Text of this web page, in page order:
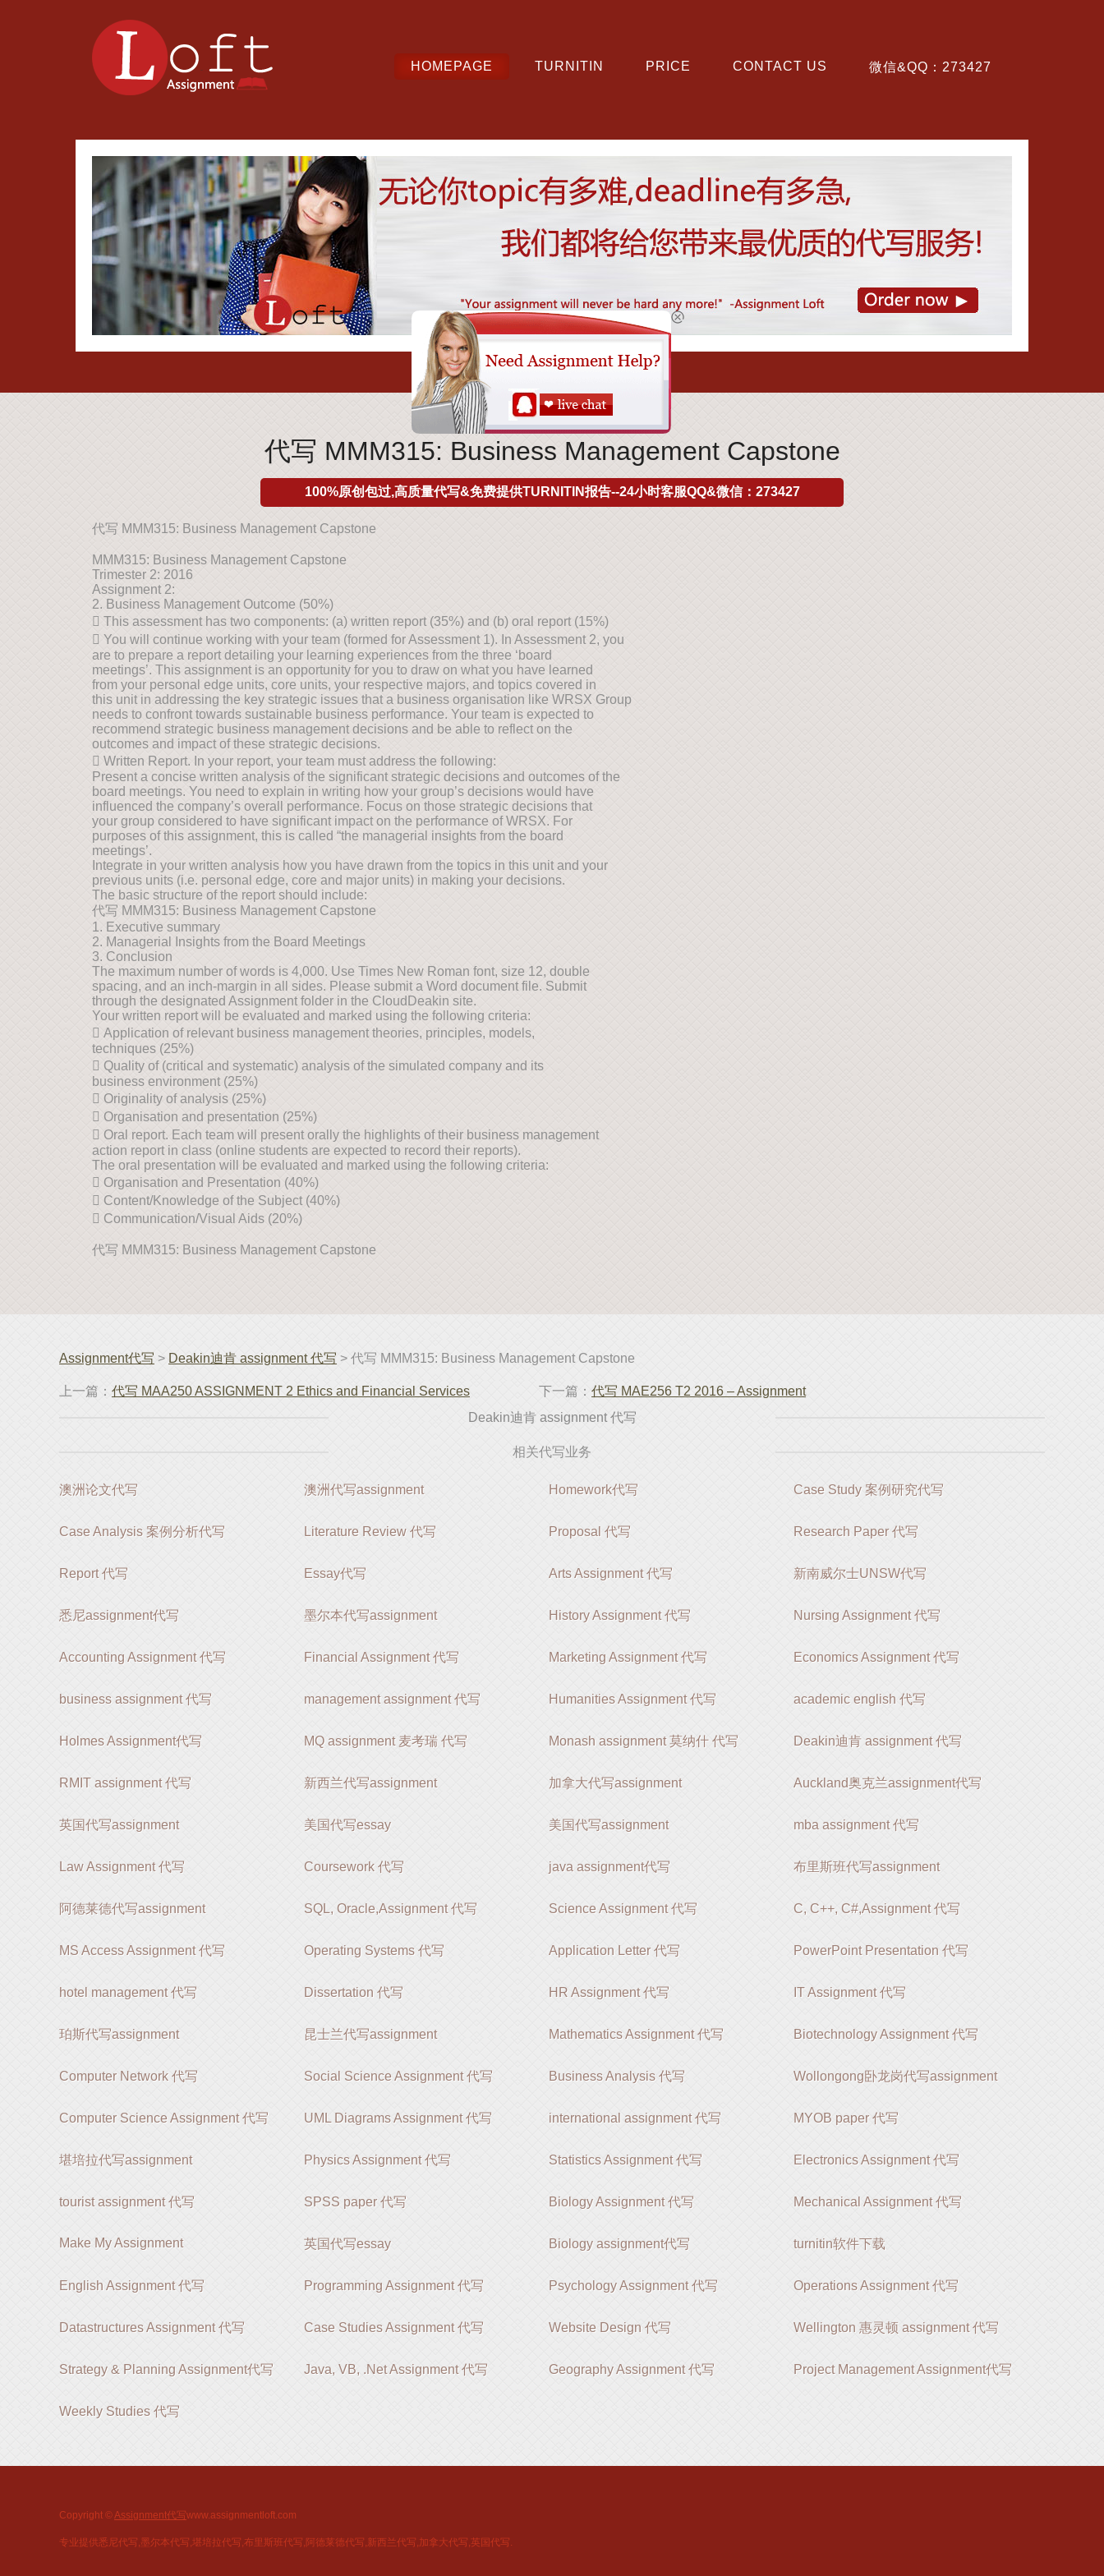
HOMEPAGE TURNITIN PRICE CONTACT US 微信&QQ：273427
代写 MMM315: Business Management Capstone
100%原创包过,高质量代写&免费提供TURNITIN报告--24小时客服QQ&微信：273427
代写 MMM315: Business Management Capstone
MMM315: Business Management Capstone
Trimester 2: 2016
Assignment 2:
2. Business Management Outcome (50%)
 This assessment has two components: (a) written report (35%) and (b) oral report (15%)
 You will continue working with your team (formed for Assessment 1). In Assessment 2, you
are to prepare a report detailing your learning experiences from the three ‘board
meetings’. This assignment is an opportunity for you to draw on what you have learned
from your personal edge units, core units, your respective majors, and topics covered in
this unit in addressing the key strategic issues that a business organisation like WRSX Group
needs to confront towards sustainable business performance. Your team is expected to
recommend strategic business management decisions and be able to reflect on the
outcomes and impact of these strategic decisions.
 Written Report. In your report, your team must address the following:
Present a concise written analysis of the significant strategic decisions and outcomes of the
board meetings. You need to explain in writing how your group’s decisions would have
influenced the company’s overall performance. Focus on those strategic decisions that
your group considered to have significant impact on the performance of WRSX. For
purposes of this assignment, this is called “the managerial insights from the board
meetings’.
Integrate in your written analysis how you have drawn from the topics in this unit and your
previous units (i.e. personal edge, core and major units) in making your decisions.
The basic structure of the report should include:
代写 MMM315: Business Management Capstone
1. Executive summary
2. Managerial Insights from the Board Meetings
3. Conclusion
The maximum number of words is 4,000. Use Times New Roman font, size 12, double
spacing, and an inch-margin in all sides. Please submit a Word document file. Submit
through the designated Assignment folder in the CloudDeakin site.
Your written report will be evaluated and marked using the following criteria:
 Application of relevant business management theories, principles, models,
techniques (25%)
 Quality of (critical and systematic) analysis of the simulated company and its
business environment (25%)
 Originality of analysis (25%)
 Organisation and presentation (25%)
 Oral report. Each team will present orally the highlights of their business management
action report in class (online students are expected to record their reports).
The oral presentation will be evaluated and marked using the following criteria:
 Organisation and Presentation (40%)
 Content/Knowledge of the Subject (40%)
 Communication/Visual Aids (20%)
代写 MMM315: Business Management Capstone
Assignment代写 > Deakin迪肯 assignment 代写 > 代写 MMM315: Business Management Capstone
上一篇： 代写 MAA250 ASSIGNMENT 2 Ethics and Financial Services 下一篇： 代写 MAE256 T2 2016 – Assignment
Deakin迪肯 assignment 代写
相关代写业务
澳洲论文代写 澳洲代写assignment Homework代写 Case Study 案例研究代写
Case Analysis 案例分析代写 Literature Review 代写 Proposal 代写 Research Paper 代写
Report 代写 Essay代写 Arts Assignment 代写 新南威尔士UNSW代写
悉尼assignment代写 墨尔本代写assignment History Assignment 代写 Nursing Assignment 代写
Accounting Assignment 代写 Financial Assignment 代写 Marketing Assignment 代写 Economics Assignment 代写
business assignment 代写 management assignment 代写 Humanities Assignment 代写 academic english 代写
Holmes Assignment代写 MQ assignment 麦考瑞 代写 Monash assignment 莫纳什 代写 Deakin迪肯 assignment 代写
RMIT assignment 代写 新西兰代写assignment 加拿大代写assignment Auckland奥克兰assignment代写
英国代写assignment 美国代写essay 美国代写assignment mba assignment 代写
Law Assignment 代写 Coursework 代写 java assignment代写 布里斯班代写assignment
阿德莱德代写assignment SQL, Oracle,Assignment 代写 Science Assignment 代写 C, C++, C#,Assignment 代写
MS Access Assignment 代写 Operating Systems 代写 Application Letter 代写 PowerPoint Presentation 代写
hotel management 代写 Dissertation 代写 HR Assignment 代写 IT Assignment 代写
珀斯代写assignment 昆士兰代写assignment Mathematics Assignment 代写 Biotechnology Assignment 代写
Computer Network 代写 Social Science Assignment 代写 Business Analysis 代写 Wollongong卧龙岗代写assignment
Computer Science Assignment 代写 UML Diagrams Assignment 代写 international assignment 代写 MYOB paper 代写
堪培拉代写assignment Physics Assignment 代写 Statistics Assignment 代写 Electronics Assignment 代写
tourist assignment 代写 SPSS paper 代写 Biology Assignment 代写 Mechanical Assignment 代写
Make My Assignment 英国代写essay Biology assignment代写 turnitin软件下载
English Assignment 代写 Programming Assignment 代写 Psychology Assignment 代写 Operations Assignment 代写
Datastructures Assignment 代写 Case Studies Assignment 代写 Website Design 代写 Wellington 惠灵顿 assignment 代写
Strategy & Planning Assignment代写 Java, VB, .Net Assignment 代写 Geography Assignment 代写 Project Management Assignment代写
Weekly Studies 代写
Copyright ©Assignment代写www.assignmentloft.com
专业提供悉尼代写,墨尔本代写,堪培拉代写,布里斯班代写,阿德莱德代写,新西兰代写,加拿大代写,英国代写.